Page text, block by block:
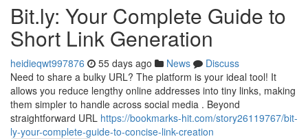
Bit.ly: Your Complete Guide to
Short Link Generation
heidieqwt997876 55 days ago News
Discuss
Need to share a bulky URL? The platform is your ideal tool! It
allows you reduce lengthy online addresses into tiny links, making
them simpler to handle across social media . Beyond
straightforward URL https://bookmarks-hit.com/story26119767/bit-
ly-your-complete-guide-to-concise-link-creation